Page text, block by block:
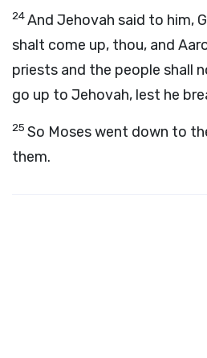
24And Jehovah said to him,
shalt come up, thou, and
priests and the people shall
go up to Jehovah, lest he
25 So Moses went down to
them.